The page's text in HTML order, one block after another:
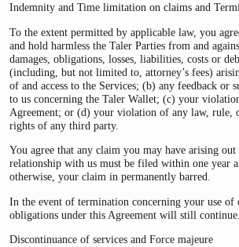
Indemnity and Time limitation on claims and
To the extent permitted by applicable law, you
and hold harmless the Taler Parties from and
damages, obligations, losses, liabilities, costs or
(including, but not limited to, attorney’s fees)
of and access to the Services; (b) any feedback or
to us concerning the Taler Wallet; (c) your
Agreement; or (d) your violation of any law, rule,
rights of any third party.
You agree that any claim you may have arising
relationship with us must be filed within one year
otherwise, your claim in permanently barred.
In the event of termination concerning your use of
obligations under this Agreement will still continue.
Discontinuance of services and Force majeure